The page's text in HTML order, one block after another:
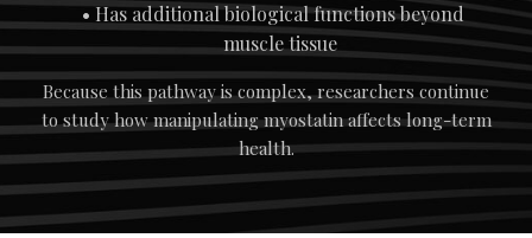
Has additional biological functions beyond
muscle tissue
Because this pathway is complex, researchers continue
to study how manipulating myostatin affects long-term
health.